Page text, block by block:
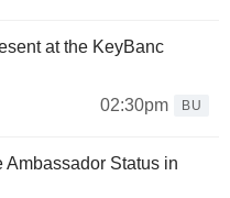
at the KeyBanc
02:30pm
BU
Status in